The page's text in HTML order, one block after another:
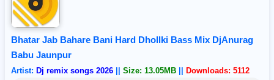
Bhatar Jab Bahare Bani Hard Dhollki Bass Mix DjAnurag
Babu Jaunpur
Artist: Dj remix songs 2026 Size: 13.05MB Downloads: 5112